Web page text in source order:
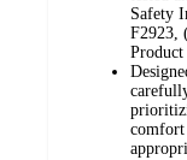
Safety
F2923,